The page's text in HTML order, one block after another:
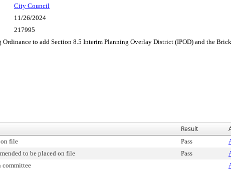
City Council
11/26/2024
217995
to add Section 8.5 Interim Planning Overlay District (IPOD) and the
Result
on file Pass
to be placed on file Pass
committee